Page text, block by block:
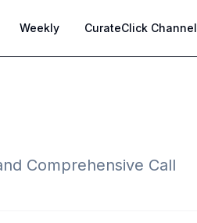
Weekly CurateClick Channel
Comprehensive Call